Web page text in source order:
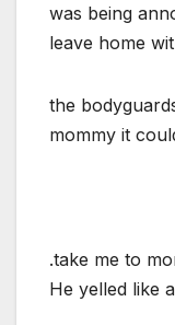
was being
leave home
the
mommy it
.take me to
He yelled like